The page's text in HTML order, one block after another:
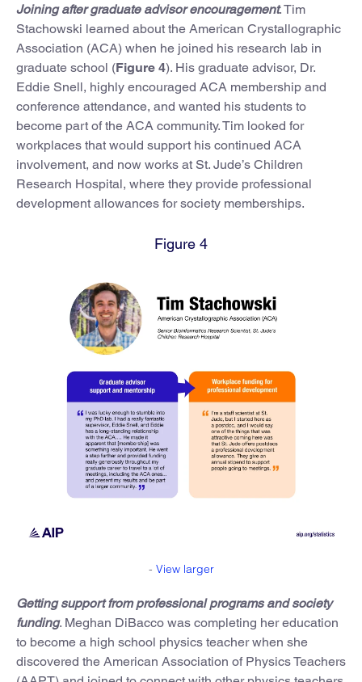
Joining after graduate advisor encouragement. Tim
Stachowski learned about the American Crystallographic
Association (ACA) when he joined his research lab in
graduate school (Figure 4). His graduate advisor, Dr.
Eddie Snell, highly encouraged ACA membership and
conference attendance, and wanted his students to
become part of the ACA community. Tim looked for
workplaces that would support his continued ACA
involvement, and now works at St. Jude’s Children
Research Hospital, where they provide professional
development allowances for society memberships.
Figure 4
- View larger
Getting support from professional programs and society
funding. Meghan DiBacco was completing her education
to become a high school physics teacher when she
discovered the American Association of Physics Teachers